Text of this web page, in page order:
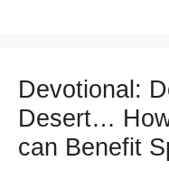
Devotional:
Desert…
can Benefit